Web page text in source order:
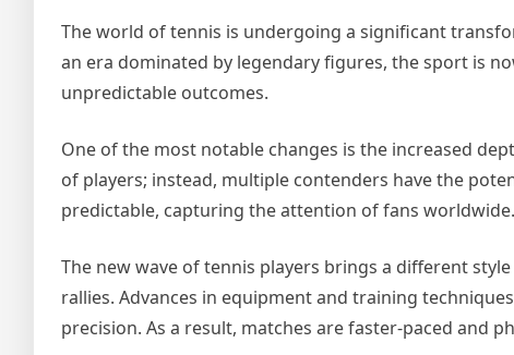
the
Global
The world of tennis is undergoing a significant
an era dominated by legendary figures, the sport is
unpredictable outcomes.
One of the most notable changes is the increased
of players; instead, multiple contenders have the
predictable, capturing the attention of fans worldwide.
The new wave of tennis players brings a different
rallies. Advances in equipment and training
precision. As a result, matches are faster-paced and